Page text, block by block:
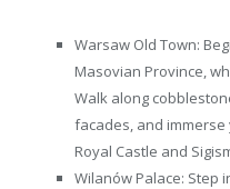
Warsaw Old Town:
Masovian Province,
Walk along
facades, and
Royal Castle and
Wilanów Palace: Step